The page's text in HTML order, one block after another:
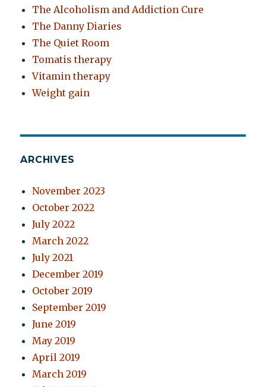
The Alcoholism and Addiction Cure
The Danny Diaries
The Quiet Room
Tomatis therapy
Vitamin therapy
Weight gain
ARCHIVES
November 2023
October 2022
July 2022
March 2022
July 2021
December 2019
October 2019
September 2019
June 2019
May 2019
April 2019
March 2019